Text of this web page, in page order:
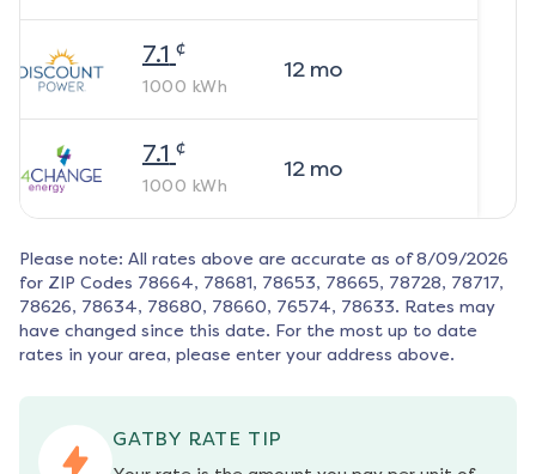
7.1 ¢
1000 kWh
12mo
7.1 ¢
1000 kWh
12mo
Please note: All rates above are accurate as of 8/09/2026
for ZIP Codes 78664, 78681, 78653, 78665, 78728, 78717,
78626, 78634, 78680, 78660, 76574, 78633. Rates may
have changed since this date. For the most up to date
rates in your area, please enter your address above.
GATBY RATE TIP